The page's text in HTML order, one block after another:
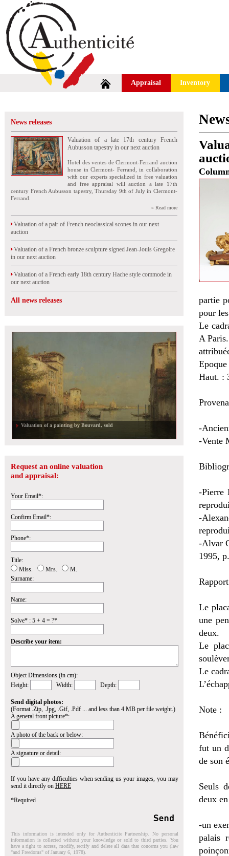
Appraisal Inventory
News releases
Valuation of a late 17th century French
Aubusson tapestry in our next auction
Hotel des ventes de Clermont-Ferrand auction
house in Clermont- Ferrand, in collaboration
with our experts specialized in free valuation
and free appraisal will auction a late 17th
century French Aubusson tapestry, Thursday 9th of July in Clermont-
Ferrand.
» Read more
Valuation of a pair of French neoclassical scones in our next
auction
Valuation of a French bronze sculpture signed Jean-Jouis Gregoire
in our next auction
Valuation of a French early 18th century Hache style commode in
our next auction
All news releases
Valuation of a painting by Bouvard, sold
Request an online valuation
and appraisal:
Your Email*:
Confirm Email*:
Phone*:
Title:
Miss.
Mrs.
M.
Surname:
Name:
Solve* : 5 + 4 = ?*
Describe your item:
Object Dimensions (in cm):
Height:
Width: Depth:
Send digital photos:
(Format .Zip, .Jpg, .Gif, .Pdf ... and less than 4 MB per file weight.)
A general front picture*:
A photo of the back or below:
A signature or detail:
If you have any difficulties when sending us your images, you may
send it directly on HERE
*Required
This information is intended only for Authenticite Partnership. No personal
information is collected without your knowledge or sold to third parties. You
have a right to access, modify, rectify and delete all data that concerns you (law
"and Freedoms" of January 6, 1978).
partie
pour
Le
A Paris.
Haut. :
-
-Vente
-Pierre
-
-Alvar
1995,
Le
une
deux.
Le
Le
Note :
fut un
de son
Seuls
deux
-un
palais